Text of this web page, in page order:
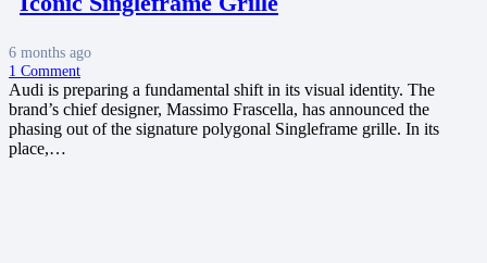
6 months ago
1 Comment
Audi is preparing a fundamental shift in its visual identity. The
brand’s chief designer, Massimo Frascella, has announced the
phasing out of the signature polygonal Singleframe grille. In its
place,…